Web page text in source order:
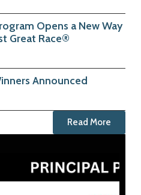
Opens a New Way
Great Race®
Announced
Read More